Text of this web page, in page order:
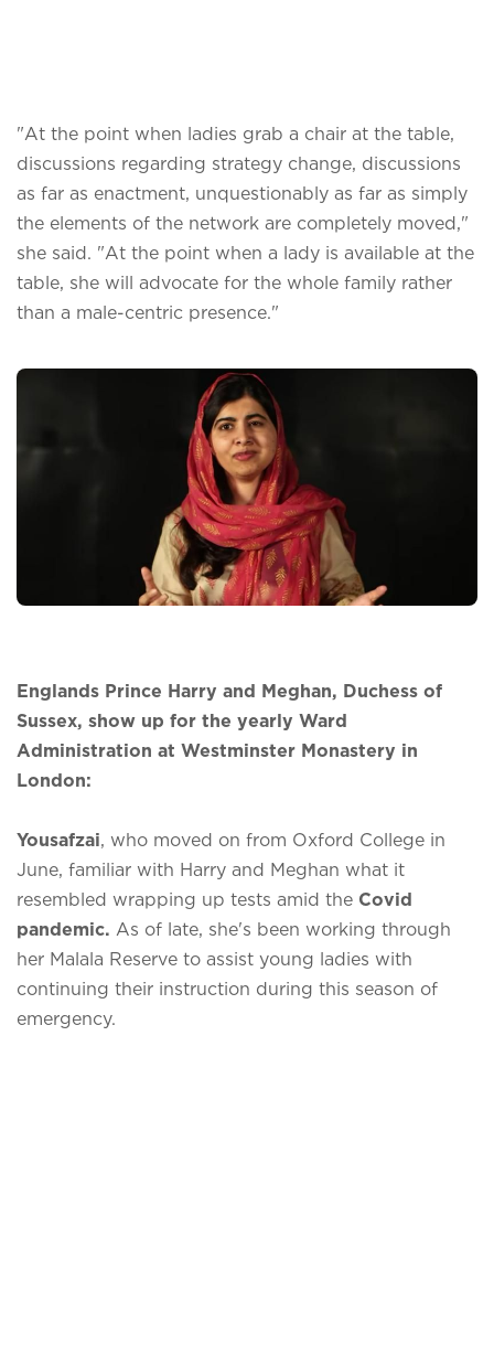
"At the point when ladies grab a chair at the table,
discussions regarding strategy change, discussions
as far as enactment, unquestionably as far as simply
the elements of the network are completely moved,"
she said. "At the point when a lady is available at the
table, she will advocate for the whole family rather
than a male-centric presence."
Englands Prince Harry and Meghan, Duchess of
Sussex, show up for the yearly Ward
Administration at Westminster Monastery in
London:
Yousafzai, who moved on from Oxford College in
June, familiar with Harry and Meghan what it
resembled wrapping up tests amid the Covid
pandemic. As of late, she's been working through
her Malala Reserve to assist young ladies with
continuing their instruction during this season of
emergency.